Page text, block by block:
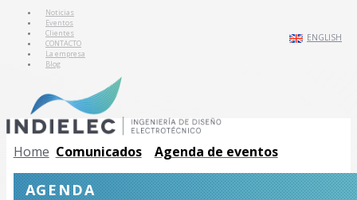
ENGLISH
Noticias
Eventos
Clientes
CONTACTO
La empresa
Blog
Home Comunicados Agenda de eventos
AGENDA